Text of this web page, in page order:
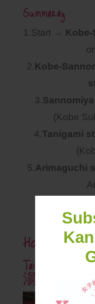
Summaray
1.Start →
2.Kobe-
3.
(Kobe
4.Tanigami
5.Arimaguchi
(1 Ticket
Hot Spring
Taiko No
湯